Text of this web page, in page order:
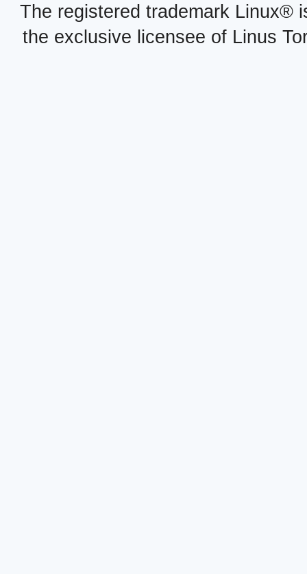
The registered trademark Linux®
the exclusive licensee of Linus